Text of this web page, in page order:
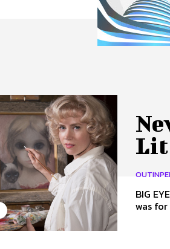
Advertise
BIG EYES (PG) Directed by Tim Burton
was